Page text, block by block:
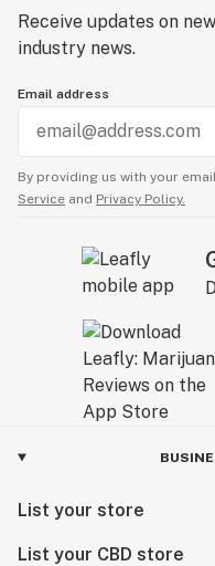
Receive updates on
industry news.
Email address
By providing us with your
Service and Privacy Policy.
List your store
List your CBD store